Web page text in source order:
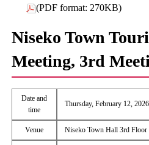
(PDF format: 270KB)
Niseko Town
Meeting, 3rd
Date and
time
Thursday, February 12,
Venue Niseko Town Hall 3rd